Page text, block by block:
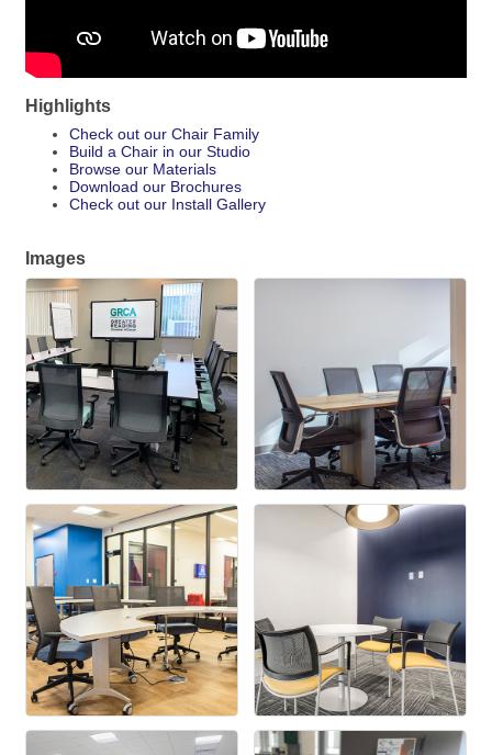
Highlights
Check out our Chair Family
Build a Chair in our Studio
Browse our Materials
Download our Brochures
Check out our Install Gallery
Images